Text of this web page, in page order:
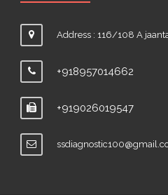
Address : 116/108 A
+918957014662
+919026019547